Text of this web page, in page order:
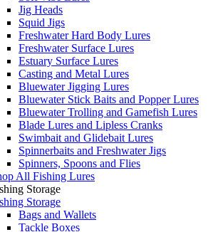
Jig Heads
Squid Jigs
Freshwater Hard Body Lures
Freshwater Surface Lures
Estuary Surface Lures
Casting and Metal Lures
Bluewater Jigging Lures
Bluewater Stick Baits and Popper Lures
Bluewater Trolling and Gamefish Lures
Blade Lures and Lipless Cranks
Swimbait and Glidebait Lures
Spinnerbaits and Freshwater Jigs
Spinners, Spoons and Flies
All Fishing Lures
Storage
Storage
Bags and Wallets
Tackle Boxes